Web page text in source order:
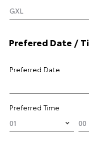
Prefered Date /
Preferred Date
Preferred Time